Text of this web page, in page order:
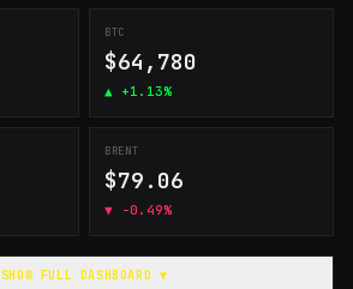
BTC
$64,780
▲ +1.13%
BRENT
$79.06
▼ -0.49%
SHOW FULL DASHBOARD ▼